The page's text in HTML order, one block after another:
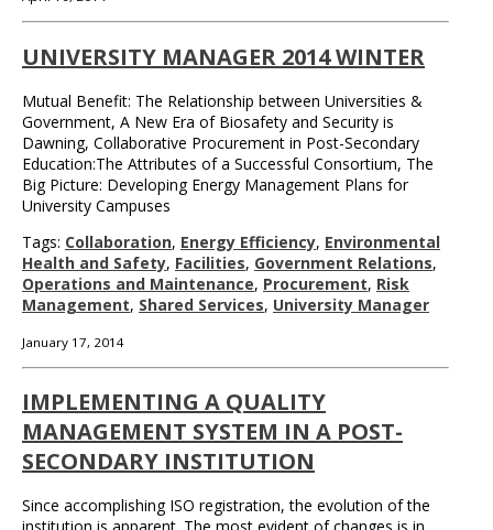
UNIVERSITY MANAGER 2014 WINTER
Mutual Benefit: The Relationship between Universities &
Government, A New Era of Biosafety and Security is
Dawning, Collaborative Procurement in Post-Secondary
Education:The Attributes of a Successful Consortium, The
Big Picture: Developing Energy Management Plans for
University Campuses
Tags: Collaboration, Energy Efficiency, Environmental
Health and Safety, Facilities, Government Relations,
Operations and Maintenance, Procurement, Risk
Management, Shared Services, University Manager
January 17, 2014
IMPLEMENTING A QUALITY
MANAGEMENT SYSTEM IN A POST-
SECONDARY INSTITUTION
Since accomplishing ISO registration, the evolution of the